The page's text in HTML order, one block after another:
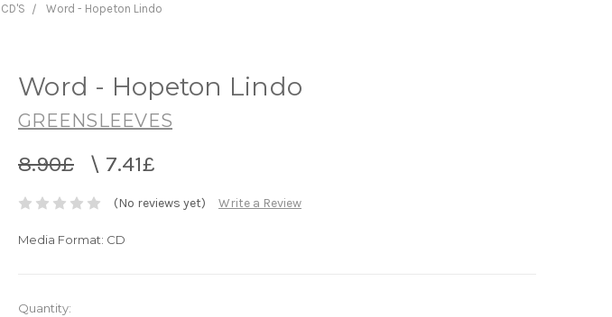
CD'S Word - Hopeton Lindo
Word - Hopeton Lindo
GREENSLEEVES
8.90£ \ 7.41£
(No reviews yet) Write a Review
Media Format: CD
Current
Quantity: